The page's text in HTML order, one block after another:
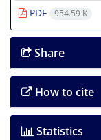
PDF
954.59 K
Share
How to cite
Statistics